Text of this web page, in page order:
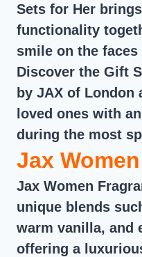
Sets for Her
functionality
smile on the
Discover the Gift
by JAX of London
loved ones with
during the most
Jax
Jax Women
unique blends
warm vanilla, and
offering a